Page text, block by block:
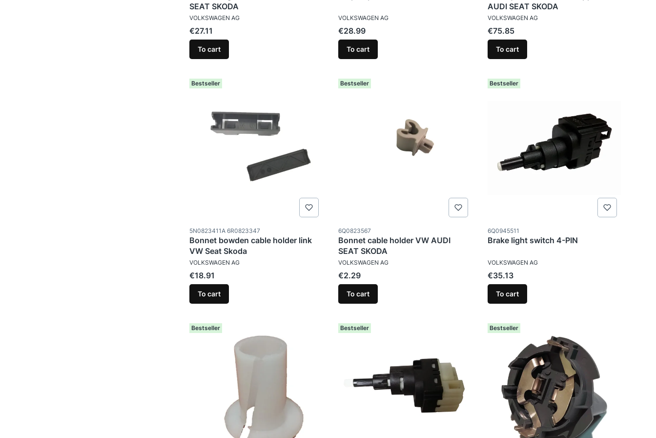
SEAT SKODA
MANUFACTURER
VOLKSWAGEN AG
Price
€27.11
To cart
MANUFACTURER
VOLKSWAGEN AG
Price
€28.99
To cart
AUDI SEAT SKODA
MANUFACTURER
VOLKSWAGEN AG
Price
€75.85
To cart
Bestseller
Product code
5N0823411A 6R0823347
Bonnet bowden cable holder link
VW Seat Skoda
MANUFACTURER
VOLKSWAGEN AG
Price
€18.91
To cart
Bestseller
Product code
6Q0823567
Bonnet cable holder VW AUDI
SEAT SKODA
MANUFACTURER
VOLKSWAGEN AG
Price
€2.29
To cart
Bestseller
Product code
6Q0945511
Brake light switch 4-PIN
MANUFACTURER
VOLKSWAGEN AG
Price
€35.13
To cart
Bestseller Bestseller Bestseller